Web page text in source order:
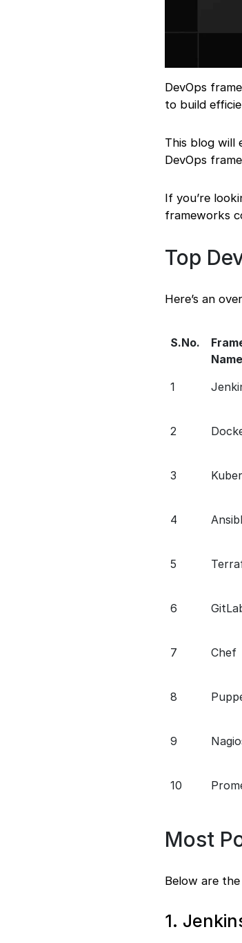
DevOps
to build
This blog will
DevOps
If you’re
frameworks
Top
Here’s an
S.No.
Name
1
2
3
4
5
6
7 Chef
8
9
10
Most
Below are
1.